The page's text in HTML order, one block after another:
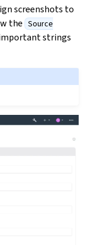
screenshots to
the Source
strings